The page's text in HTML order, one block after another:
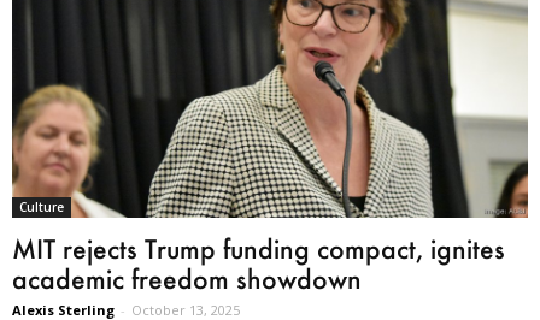
Culture
MIT rejects Trump funding compact, ignites
academic freedom showdown
Alexis Sterling - October 13, 2025